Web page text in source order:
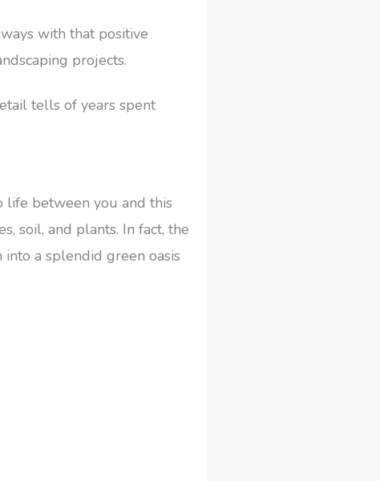
with that positive
projects.
tells of years spent
life between you and this
soil, and plants. In fact, the
a splendid green oasis